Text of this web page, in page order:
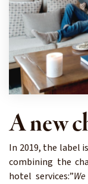
A new
In 2019, the label
combining the
hotel services:”